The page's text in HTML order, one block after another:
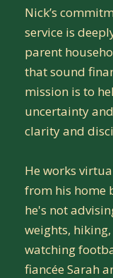
Nick’s
service is
parent
that sound
mission is to
uncertainty
clarity and
He works
from his home
he's not
weights,
watching
fiancée Sarah